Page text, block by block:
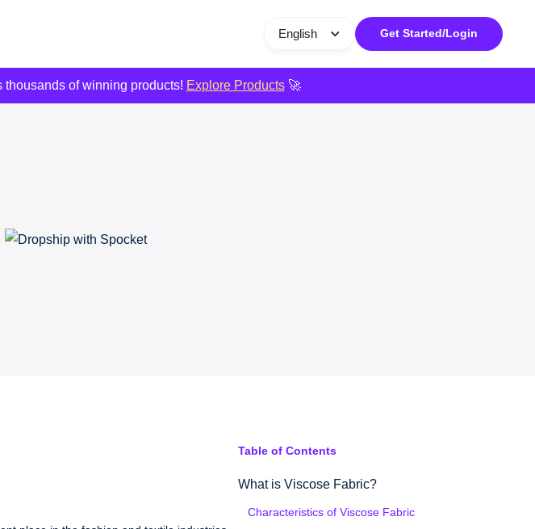
English Get Started/Login
thousands of winning products! Explore Products🚀
Table of Contents
What is Viscose Fabric?
Characteristics of Viscose Fabric